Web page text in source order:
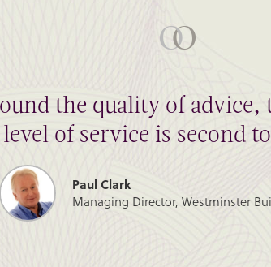
the quality of
level of service is second
Paul Clark
Managing Director, Westminster